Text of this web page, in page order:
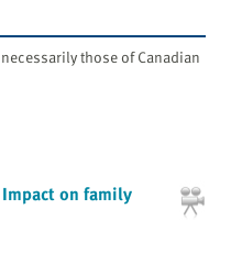
those of Canadian
on family